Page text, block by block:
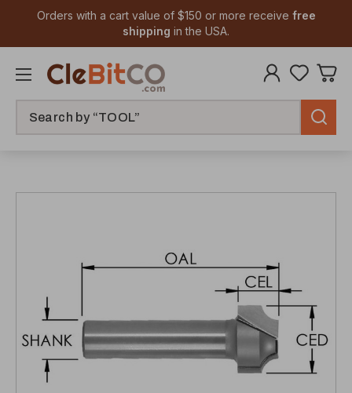
Orders with a cart value of $150 or more receive free
shipping in the USA.